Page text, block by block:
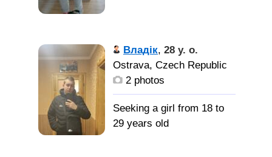
Владік, 28 y. o.
Ostrava, Czech Republic
2 photos
Seeking a girl from 18 to
29 years old